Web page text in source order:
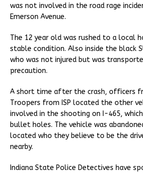
was not involved in the road rage
Emerson Avenue.
The 12 year old was rushed to a local
stable condition. Also inside the black
who was not injured but was
precaution.
A short time after the crash, officers
Troopers from ISP located the other
involved in the shooting on I-465,
bullet holes. The vehicle was
located who they believe to be the
nearby.
Indiana State Police Detectives have